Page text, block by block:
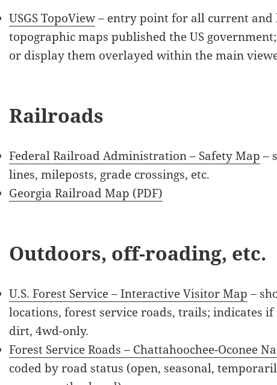
USGS TopoView– entry point for all current and
topographic maps published the US
or display them overlayed within the main
Railroads
Federal Railroad Administration – Safety Map –
lines, mileposts, grade crossings, etc.
Georgia Railroad Map (PDF)
Outdoors, off-roading, etc.
U.S. Forest Service – Interactive Visitor Map –
locations, forest service roads, trails; indicates if
dirt, 4wd-only.
Forest Service Roads – Chattahoochee-Oconee
coded by road status (open, seasonal,